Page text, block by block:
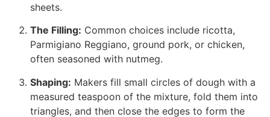
sheets.
The Filling: Common choices include ricotta,
Parmigiano Reggiano, ground pork, or chicken,
often seasoned with nutmeg.
Shaping: Makers fill small circles of dough with a
measured teaspoon of the mixture, fold them into
triangles, and then close the edges to form the